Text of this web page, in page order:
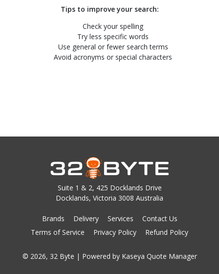
Tips to improve your search:
Check your spelling
Try less specific words
Use general or fewer search terms
Avoid acronyms or special characters
Suite 1 & 2, 425 Docklands Drive
Docklands, Victoria 3008 Australia
Brands Delivery Services
Contact Us
Terms of Service
Privacy Policy Refund Policy
© 2026, 32 Byte | Powered by Kaseya Quote Manager